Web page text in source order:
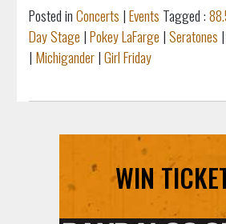
Posted inConcerts |Events Tagged :
Day Stage |Pokey LaFarge |Seratones |
| Michigander|Girl Friday
WIN